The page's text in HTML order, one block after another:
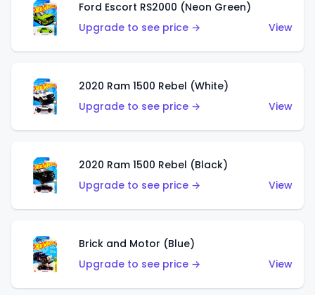
Ford Escort RS2000 (Neon Green)
Upgrade to see price →
View
2020 Ram 1500 Rebel (White)
Upgrade to see price →
View
2020 Ram 1500 Rebel (Black)
Upgrade to see price →
View
Brick and Motor (Blue)
Upgrade to see price →
View